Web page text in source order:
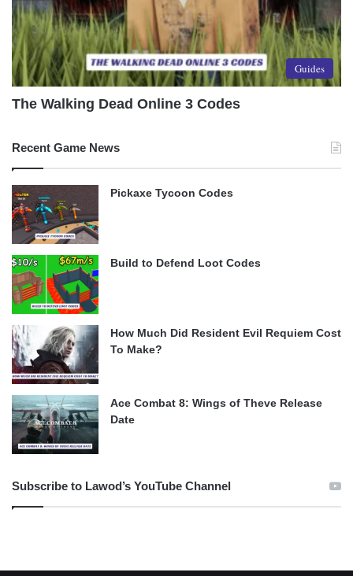
Guides
The Walking Dead Online 3 Codes
Recent Game News
Pickaxe Tycoon Codes
Build to Defend Loot Codes
How Much Did Resident Evil Requiem Cost
To Make?
Ace Combat 8: Wings of Theve Release
Date
Subscribe to Lawod’s YouTube Channel